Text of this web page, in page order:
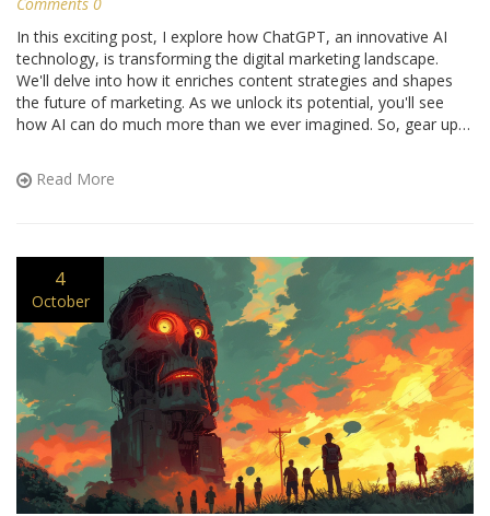
In this exciting post, I explore how ChatGPT, an innovative AI
technology, is transforming the digital marketing landscape.
We'll delve into how it enriches content strategies and shapes
the future of marketing. As we unlock its potential, you'll see
how AI can do much more than we ever imagined. So, gear up
Read More
4
October